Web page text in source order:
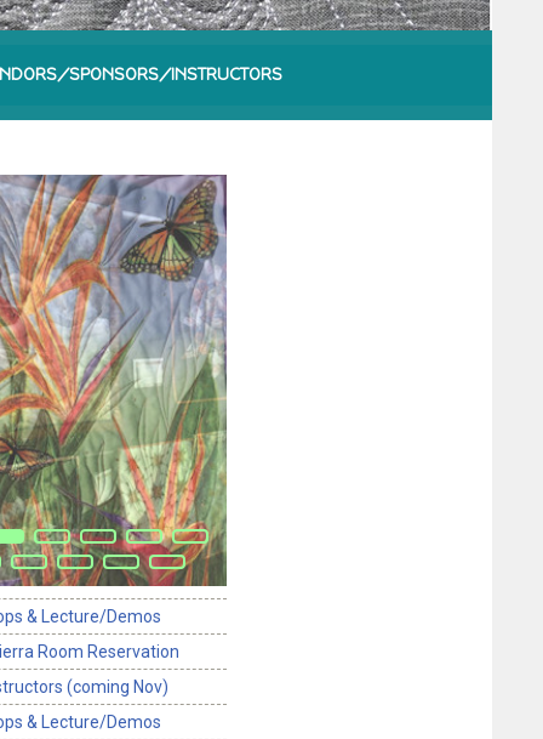
SPONSORS/INSTRUCTORS
& Lecture/Demos
Room Reservation
(coming Nov)
& Lecture/Demos